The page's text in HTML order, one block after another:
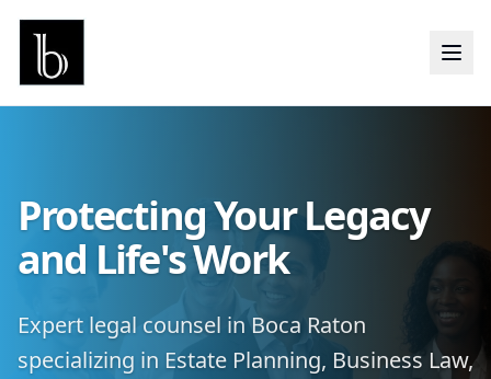
Protecting Your Legacy
and Life's Work
Expert legal counsel in Boca Raton
specializing in Estate Planning, Business Law,